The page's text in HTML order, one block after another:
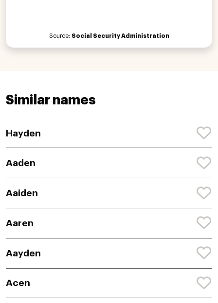
Source: Social Security Administration
Similar names
Hayden
Aaden
Aaiden
Aaren
Aayden
Acen